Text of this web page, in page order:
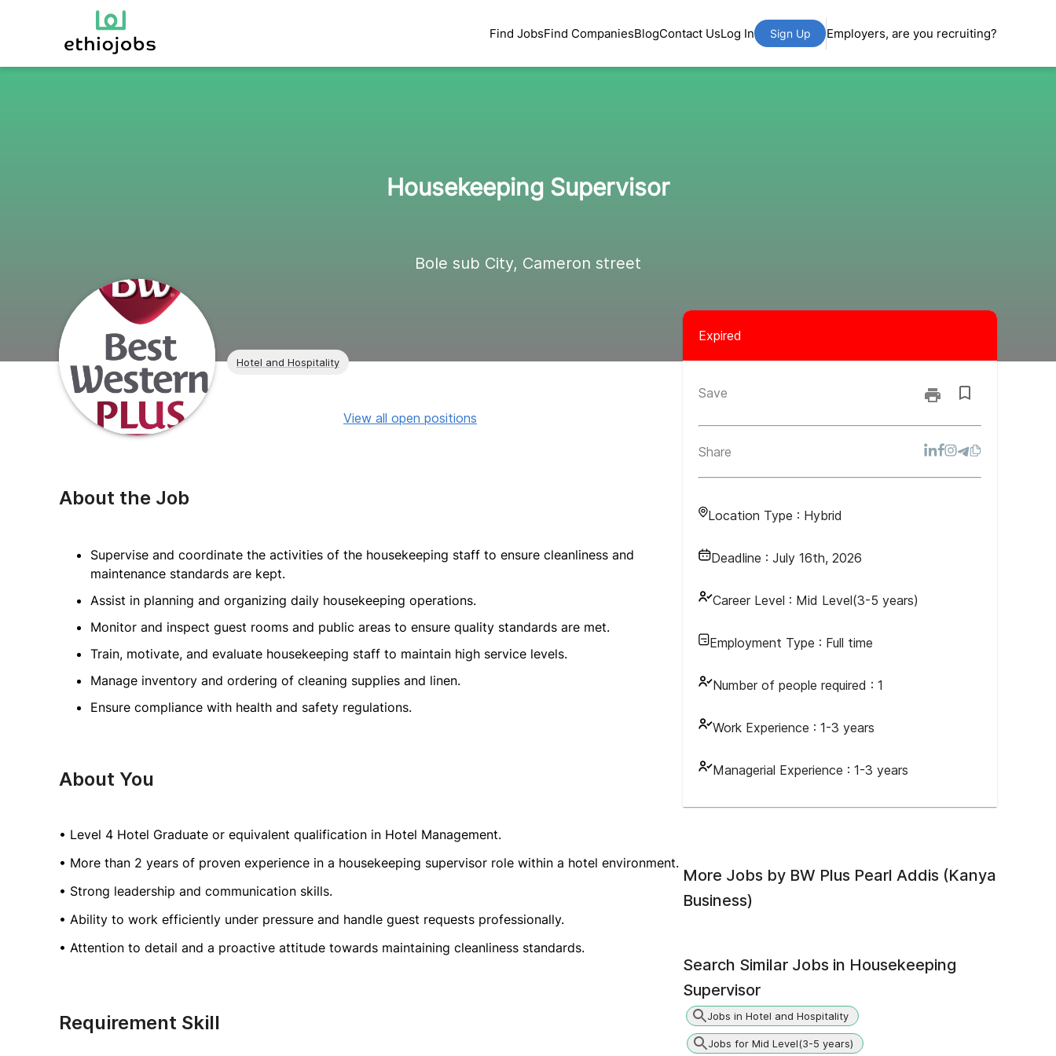
Find JobsFind CompaniesBlogContact UsLog In Sign Up Employers, are you recruiting?
Housekeeping Supervisor
Bole sub City, Cameron street
Hotel and Hospitality
Expired
Save
Share
Location Type : Hybrid
Deadline : July 16th, 2026
Career Level : Mid Level(3-5 years)
Employment Type : Full time
Number of people required : 1
Work Experience : 1-3 years
Managerial Experience : 1-3 years
View all open positions
About the Job
Supervise and coordinate the activities of the housekeeping staff to ensure cleanliness and
maintenance standards are kept.
Assist in planning and organizing daily housekeeping operations.
Monitor and inspect guest rooms and public areas to ensure quality standards are met.
Train, motivate, and evaluate housekeeping staff to maintain high service levels.
Manage inventory and ordering of cleaning supplies and linen.
Ensure compliance with health and safety regulations.
About You
• Level 4 Hotel Graduate or equivalent qualification in Hotel Management.
• More than 2 years of proven experience in a housekeeping supervisor role within a hotel environment.
• Strong leadership and communication skills.
• Ability to work efficiently under pressure and handle guest requests professionally.
• Attention to detail and a proactive attitude towards maintaining cleanliness standards.
Requirement Skill
More Jobs by BW Plus Pearl Addis (Kanya
Business)
Search Similar Jobs in Housekeeping
Supervisor
Jobs in Hotel and Hospitality
Jobs for Mid Level(3-5 years)